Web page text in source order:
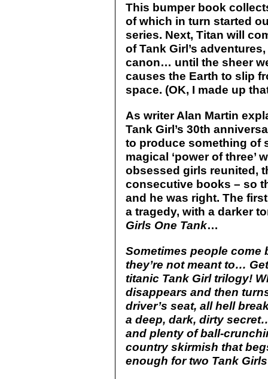
This bumper book
of which in turn started
series. Next, Titan will
of Tank Girl’s
canon… until the sheer
causes the Earth to slip
space. (OK, I made up
As writer Alan Martin
Tank Girl’s 30th
to produce something of
magical ‘power of three’
obsessed girls reunited,
consecutive books – so
and he was right. The
a tragedy, with a darker
Girls One Tank…
Sometimes people come
they’re not meant to…
titanic Tank Girl trilogy!
disappears and then
driver’s seat, all hell
a deep, dark, dirty
and plenty of ball-
country skirmish that
enough for two Tank